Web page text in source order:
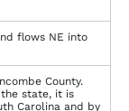
flows NE into
County.
state, it is
Carolina and by